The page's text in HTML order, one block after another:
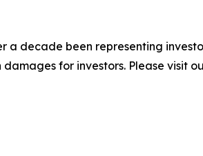
a decade been representing
for investors. Please visit